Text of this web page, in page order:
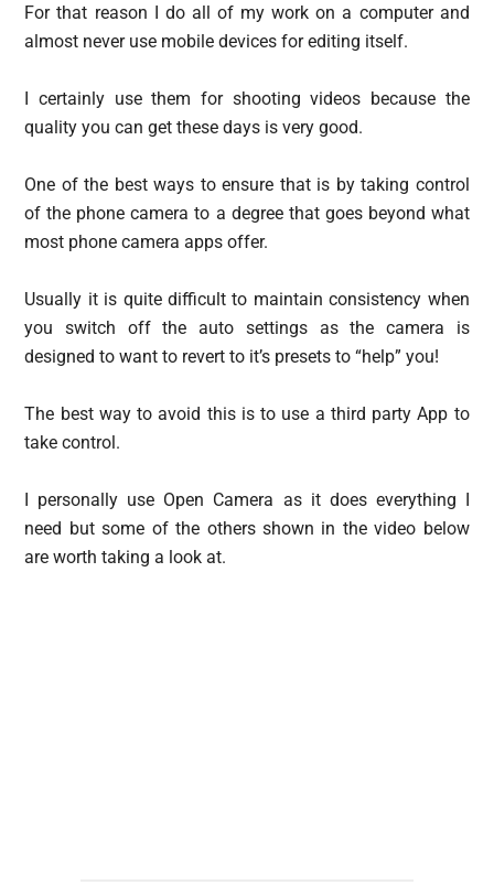
For that reason I do all of my work on a computer and
almost never use mobile devices for editing itself.
I certainly use them for shooting videos because the
quality you can get these days is very good.
One of the best ways to ensure that is by taking control
of the phone camera to a degree that goes beyond what
most phone camera apps offer.
Usually it is quite difficult to maintain consistency when
you switch off the auto settings as the camera is
designed to want to revert to it’s presets to “help” you!
The best way to avoid this is to use a third party App to
take control.
I personally use Open Camera as it does everything I
need but some of the others shown in the video below
are worth taking a look at.